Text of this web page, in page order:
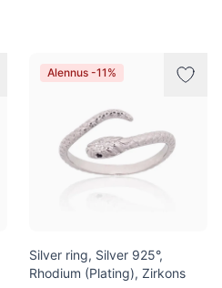
Alennus -11%
Silver ring, Silver 925°,
Rhodium (Plating), Zirkons